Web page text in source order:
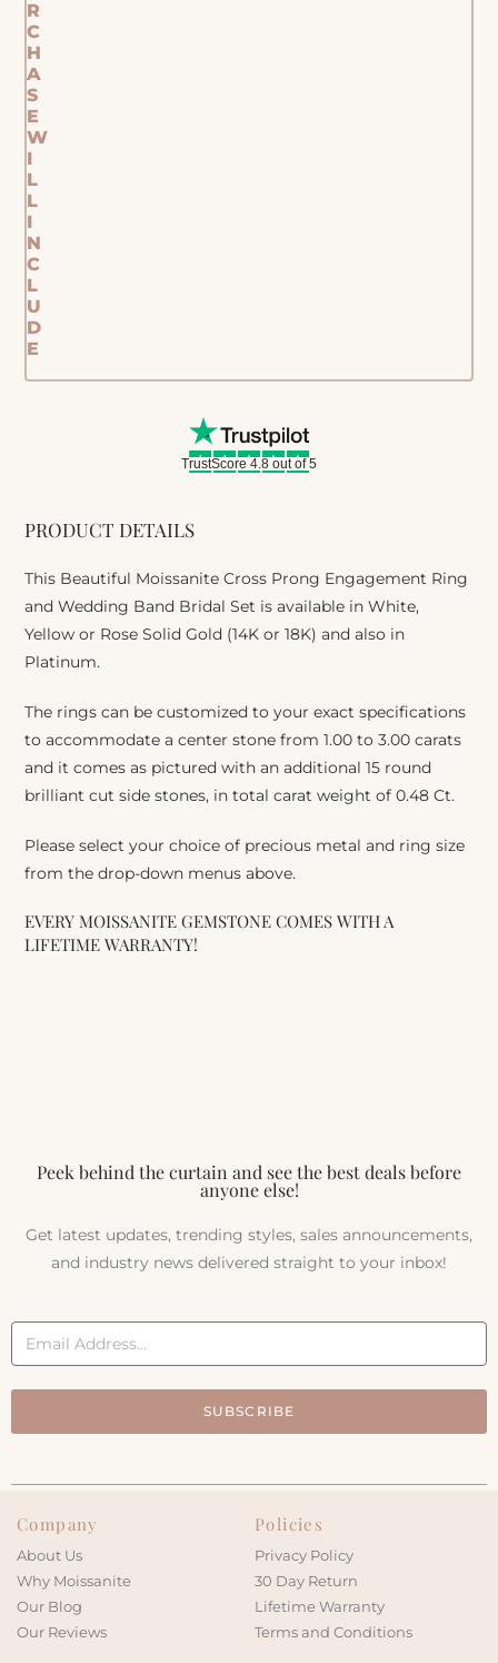
PRODUCT DETAILS
This Beautiful Moissanite Cross Prong Engagement Ring
and Wedding Band Bridal Set is available in White,
Yellow or Rose Solid Gold (14K or 18K) and also in
Platinum.
The rings can be customized to your exact specifications
to accommodate a center stone from 1.00 to 3.00 carats
and it comes as pictured with an additional 15 round
brilliant cut side stones, in total carat weight of 0.48 Ct.
Please select your choice of precious metal and ring size
from the drop-down menus above.
EVERY MOISSANITE GEMSTONE COMES WITH A
LIFETIME WARRANTY!
R
C
H
A
S
E
W
I
L
L
I
N
C
L
U
D
E
TrustScore 4.8 out of 5
Peek behind the curtain and see the best deals before
anyone else!
Get latest updates, trending styles, sales announcements,
and industry news delivered straight to your inbox!
SUBSCRIBE
Company
About Us
Why Moissanite
Our Blog
Our Reviews
Policies
Privacy Policy
30 Day Return
Lifetime Warranty
Terms and Conditions